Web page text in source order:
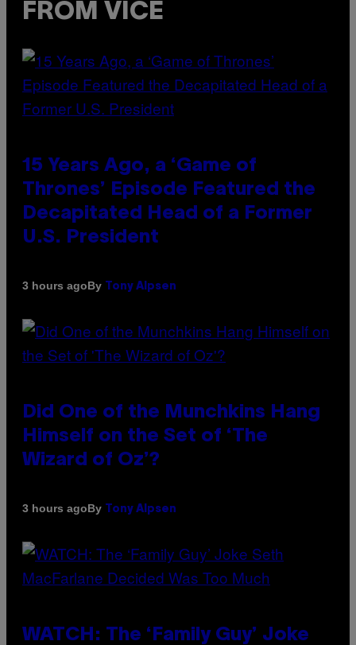
FROM VICE
15 Years Ago, a ‘Game of
Thrones’ Episode Featured the
Decapitated Head of a Former
U.S. President
3 hours agoBy Tony Alpsen
Did One of the Munchkins Hang
Himself on the Set of ‘The
Wizard of Oz’?
3 hours agoBy Tony Alpsen
WATCH: The ‘Family Guy’ Joke